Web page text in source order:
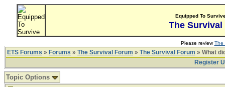
Equipped To
The Survival
Please reviewThe
ETS Forums » Forums » The Survival Forum » The Survival Forum » What
Register
Topic Options